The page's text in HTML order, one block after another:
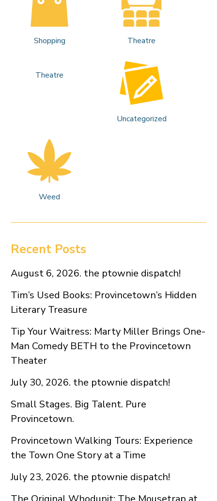
Shopping Theatre
Theatre
Uncategorized
Weed
Recent Posts
August 6, 2026. the ptownie dispatch!
Tim’s Used Books: Provincetown’s Hidden
Literary Treasure
Tip Your Waitress: Marty Miller Brings One-
Man Comedy BETH to the Provincetown
Theater
July 30, 2026. the ptownie dispatch!
Small Stages. Big Talent. Pure
Provincetown.
Provincetown Walking Tours: Experience
the Town One Story at a Time
July 23, 2026. the ptownie dispatch!